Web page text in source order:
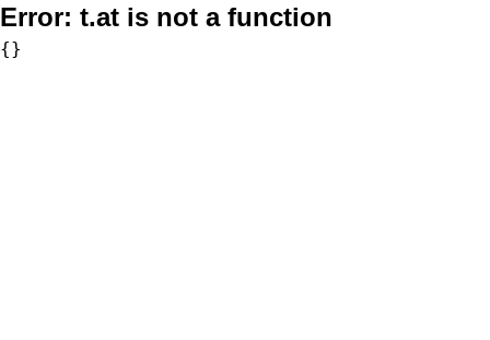
Error: t.at is not a function
{}